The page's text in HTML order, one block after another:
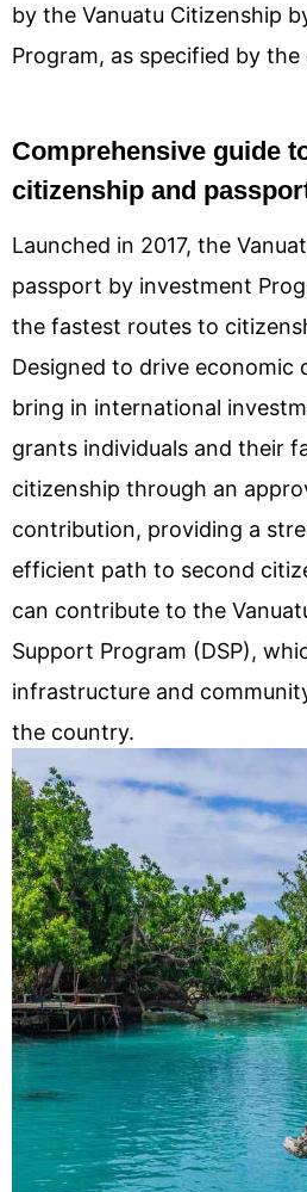
by the Vanuatu Citizenship
Program, as specified by
Comprehensive guide
citizenship and
Launched in 2017, the
passport by investment
the fastest routes to
Designed to drive economic
bring in international
grants individuals and their
citizenship through an
contribution, providing a
efficient path to second
can contribute to the
Support Program (DSP),
infrastructure and
the country.